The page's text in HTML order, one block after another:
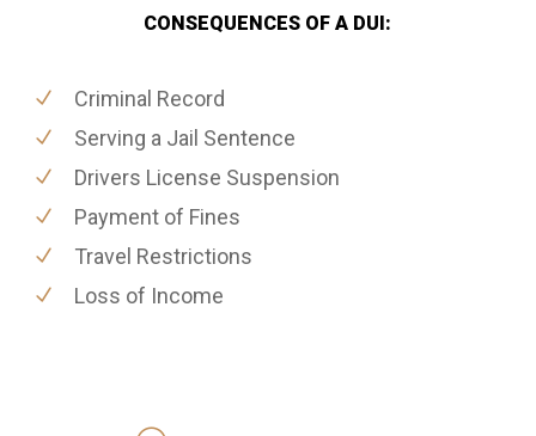
CONSEQUENCES OF A DUI:
Criminal Record
Serving a Jail Sentence
Drivers License Suspension
Payment of Fines
Travel Restrictions
Loss of Income